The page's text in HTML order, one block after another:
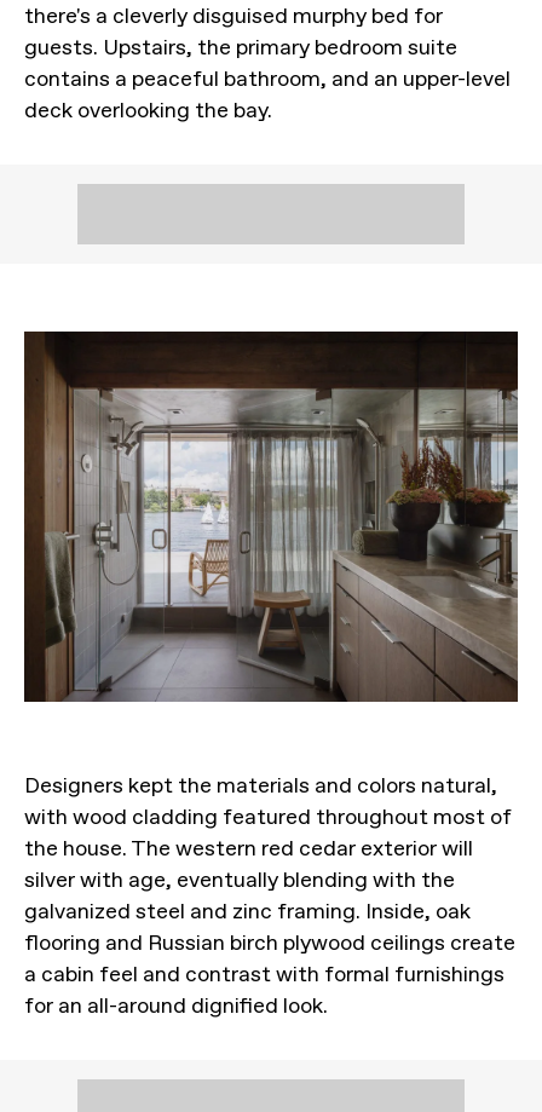
there's a cleverly disguised murphy bed for
guests. Upstairs, the primary bedroom suite
contains a peaceful bathroom, and an upper-level
deck overlooking the bay.
Designers kept the materials and colors natural,
with wood cladding featured throughout most of
the house. The western red cedar exterior will
silver with age, eventually blending with the
galvanized steel and zinc framing. Inside, oak
flooring and Russian birch plywood ceilings create
a cabin feel and contrast with formal furnishings
for an all-around dignified look.